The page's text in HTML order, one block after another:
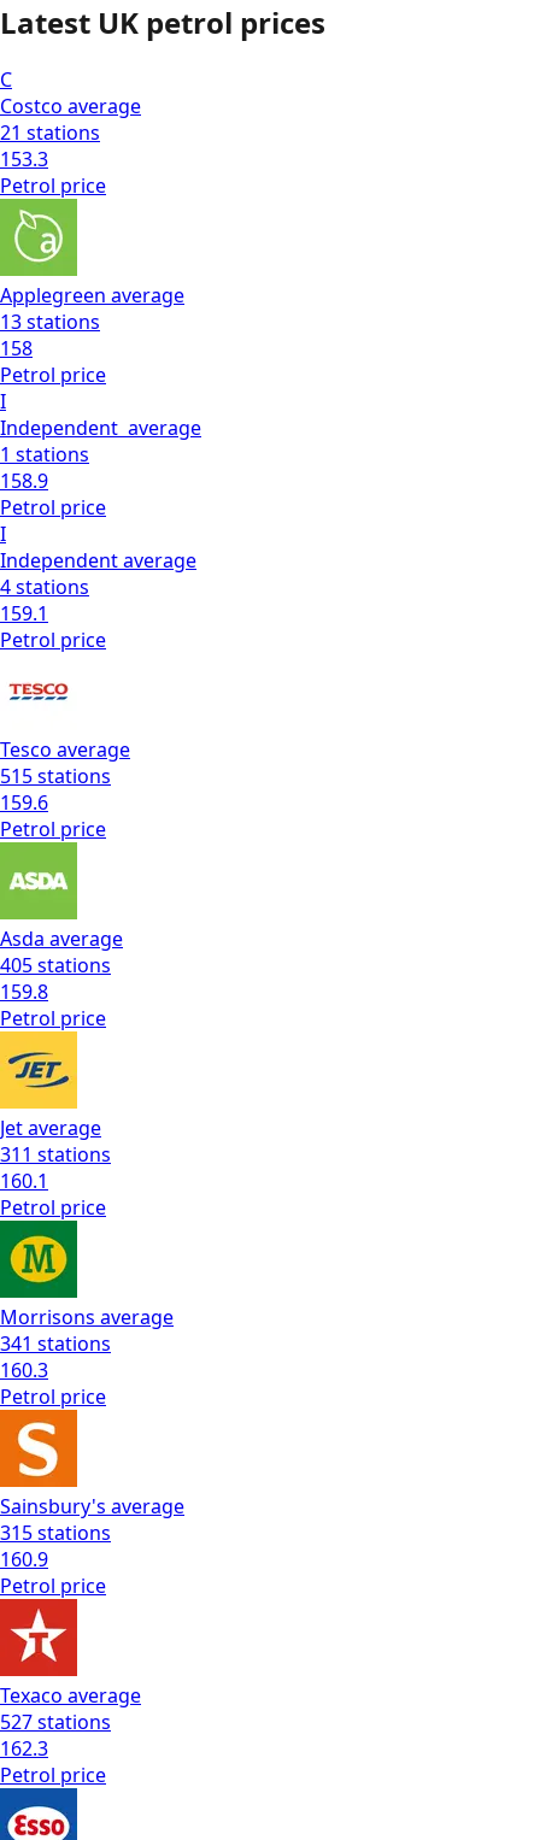
Latest UK petrol prices
C
Costco average
21 stations
153.3
Petrol price
Applegreen average
13stations
158
Petrol price
I
Independent average
1 stations
158.9
Petrol price
I
Independentaverage
4stations
159.1
Petrol price
Tesco average
515stations
159.6
Petrol price
Asda average
405stations
159.8
Petrol price
Jetaverage
311 stations
160.1
Petrol price
Morrisons average
341 stations
160.3
Petrol price
Sainsbury's average
315stations
160.9
Petrol price
Texaco average
527stations
162.3
Petrol price